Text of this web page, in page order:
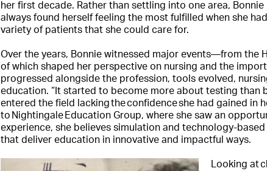
her first decade. Rather than settling into one area, Bonnie
always found herself feeling the most fulfilled when she
variety of patients that she could care for.
Over the years, Bonnie witnessed major events—from the
of which shaped her perspective on nursing and the
progressed alongside the profession, tools evolved,
education. “It started to become more about testing than
entered the field lacking the confidence she had gained in
to Nightingale Education Group, where she saw an
experience, she believes simulation and technology-
that deliver education in innovative and impactful ways.
Looking at